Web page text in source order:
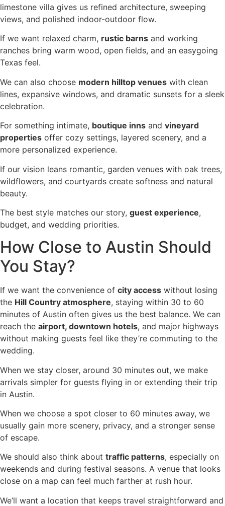
limestone villa gives us refined architecture, sweeping
views, and polished indoor-outdoor flow.
If we want relaxed charm, rustic barns and working
ranches bring warm wood, open fields, and an easygoing
Texas feel.
We can also choose modern hilltop venues with clean
lines, expansive windows, and dramatic sunsets for a sleek
celebration.
For something intimate, boutique inns and vineyard
properties offer cozy settings, layered scenery, and a
more personalized experience.
If our vision leans romantic, garden venues with oak trees,
wildflowers, and courtyards create softness and natural
beauty.
The best style matches our story, guest experience,
budget, and wedding priorities.
How Close to Austin Should
You Stay?
If we want the convenience of city access without losing
the Hill Country atmosphere, staying within 30 to 60
minutes of Austin often gives us the best balance. We can
reach the airport, downtown hotels, and major highways
without making guests feel like they’re commuting to the
wedding.
When we stay closer, around 30 minutes out, we make
arrivals simpler for guests flying in or extending their trip
in Austin.
When we choose a spot closer to 60 minutes away, we
usually gain more scenery, privacy, and a stronger sense
of escape.
We should also think about traffic patterns, especially on
weekends and during festival seasons. A venue that looks
close on a map can feel much farther at rush hour.
We’ll want a location that keeps travel straightforward and